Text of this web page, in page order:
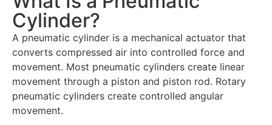
Cylinder?
A pneumatic cylinder is a mechanical actuator that
converts compressed air into controlled force and
movement. Most pneumatic cylinders create linear
movement through a piston and piston rod. Rotary
pneumatic cylinders create controlled angular
movement.